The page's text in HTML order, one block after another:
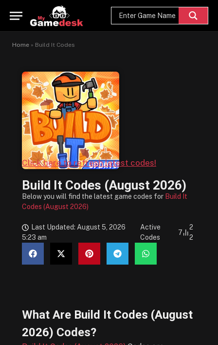
Home » Build It Codes
Click here to refresh latest codes!
Build It Codes (August 2026)
Below you will find the latest game codes for Build It
Codes (August 2026)
Last Updated: August 5, 2026
5:23 am
Active
Codes
7
2
2
What Are Build It Codes (August
2026) Codes?